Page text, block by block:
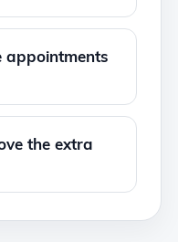
the extra